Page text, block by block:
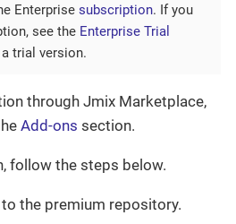
Enterprise subscription. If you
see the Enterprise Trial
trial version.
through Jmix Marketplace,
Add-ons section.
follow the steps below.
the premium repository.